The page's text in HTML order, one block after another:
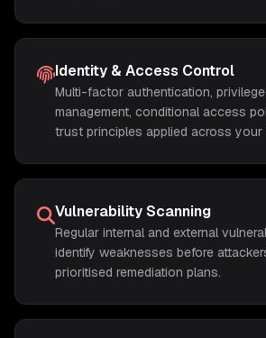
Identity & Access Control
Multi-factor authentication,
management, conditional access
trust principles applied across your
Vulnerability Scanning
Regular internal and external
identify weaknesses before
prioritised remediation plans.